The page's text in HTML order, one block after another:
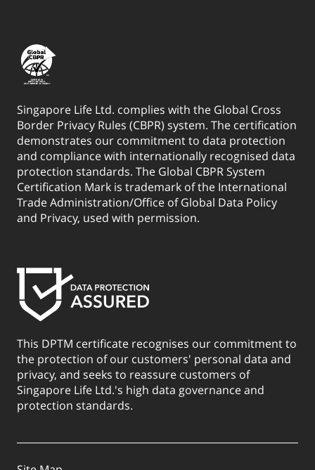
Singapore Life Ltd. complies with the Global Cross
Border Privacy Rules (CBPR) system. The certification
demonstrates our commitment to data protection
and compliance with internationally recognised data
protection standards. The Global CBPR System
Certification Mark is trademark of the International
Trade Administration/Office of Global Data Policy
and Privacy, used with permission.
This DPTM certificate recognises our commitment to
the protection of our customers' personal data and
privacy, and seeks to reassure customers of
Singapore Life Ltd.'s high data governance and
protection standards.